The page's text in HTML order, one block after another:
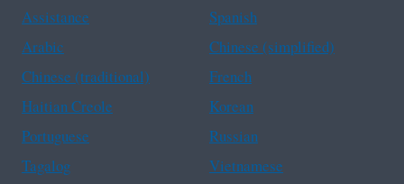
Assistance
Spanish
Arabic
Chinese (simplified)
Chinese (traditional)
French
Haitian Creole
Korean
Portuguese
Russian
Tagalog
Vietnamese